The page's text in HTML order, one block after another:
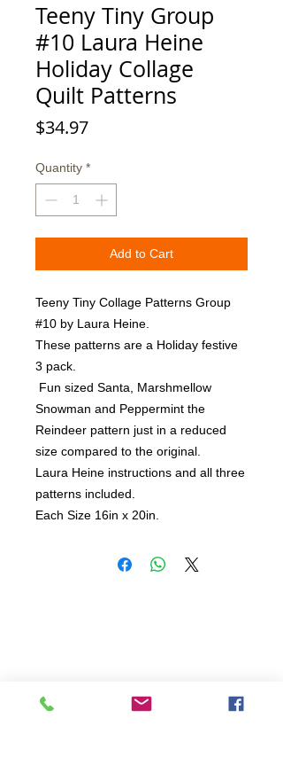
Teeny Tiny Group
#10 Laura Heine
Holiday Collage
Quilt Patterns
$34.97Price
Quantity *
Add to Cart
Teeny Tiny Collage Patterns Group
#10 by Laura Heine.
These patterns are a Holiday festive
3 pack.
Fun sized Santa, Marshmellow
Snowman and Peppermint the
Reindeer pattern just in a reduced
size compared to the original.
Laura Heine instructions and all three
patterns included.
Each Size 16in x 20in.